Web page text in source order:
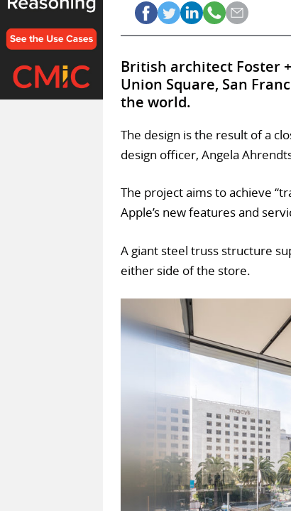
British architect Foster
Union Square, San
the world.
The design is the result of a
design officer, Angela
The project aims to achieve
Apple’s new features and
A giant steel truss structure
either side of the store.